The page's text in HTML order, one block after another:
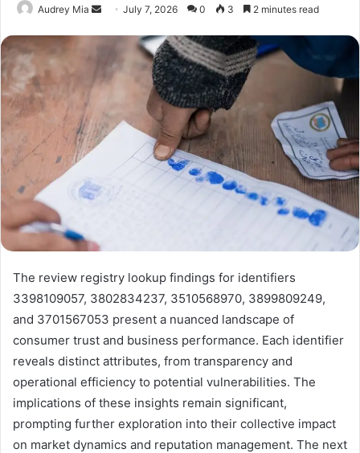
Audrey Mia
Send July 7, 2026 0 3 2 minutes read
The review registry lookup findings for identifiers
3398109057, 3802834237, 3510568970, 3899809249,
and 3701567053 present a nuanced landscape of
consumer trust and business performance. Each identifier
reveals distinct attributes, from transparency and
operational efficiency to potential vulnerabilities. The
implications of these insights remain significant,
prompting further exploration into their collective impact
on market dynamics and reputation management. The next